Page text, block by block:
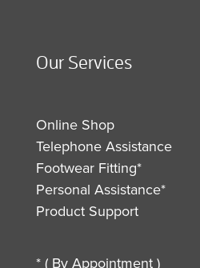
Our Services
Online Shop
Telephone Assistance
Footwear Fitting*
Personal Assistance*
Product Support
* ( By Appointment )